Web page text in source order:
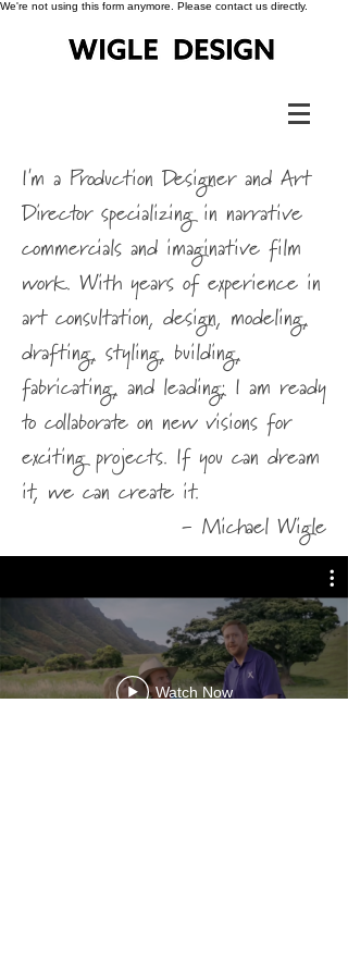
We're not using this form anymore. Please contact us directly.
I'm a Production Designer and Art
Director specializing in narrative
commercials and imaginative film
work. With years of experience in
art consultation, design, modeling,
drafting, styling, building,
fabricating, and leading; I am ready
to collaborate on new visions for
exciting projects. If you can dream
it, we can create it.
- Michael Wigle
Watch Now